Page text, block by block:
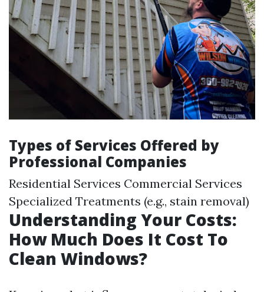
Types of Services Offered by
Professional Companies
Residential Services Commercial Services
Specialized Treatments (e.g., stain removal)
Understanding Your Costs:
How Much Does It Cost To
Clean Windows?